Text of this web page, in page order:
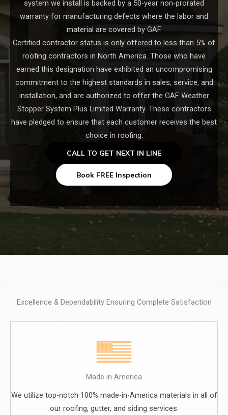
system we install is backed by a 50-year non-prorated
warranty for manufacturing defects where the labor and
material are covered by GAF.
Certified contractor status is only offered to less than 5% of
roofing contractors in North America. Those who have
earned this designation have exhibited an uncompromising
commitment to the highest standards in sales, service, and
installation, and are authorized to offer the GAF Weather
Stopper System Plus Limited Warranty. These contractors
have pledged to ensure that each customer receives the best
choice in roofing.
CALL TO GET NEXT IN LINE
Book FREE Inspection
Excellence & Dependability Ensuring Complete Satisfaction
Made in America
We utilize top-notch 100% made-in-America materials in all of
our roofing, gutter, and siding services.